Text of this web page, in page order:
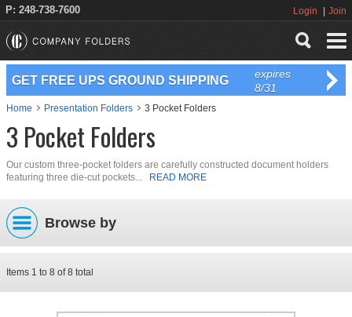
P: 248-738-7600 Login Join
GET FREE UPS GROUND SHIPPING
expires
8/31
Home Presentation Folders 3 Pocket Folders
3 Pocket Folders
Our custom three-pocket folders are carefully constructed document holders
featuring three die-cut pockets...
READ MORE
Browse by
Items 1 to 8 of8 total